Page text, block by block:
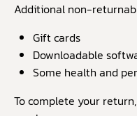
Additional non-
Gift cards
Downloadable
Some health and
To complete your